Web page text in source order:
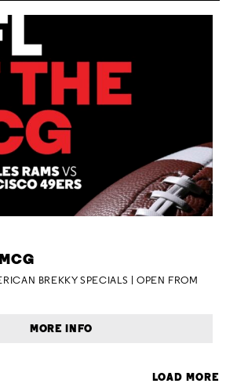
BREKKY SPECIALS | OPEN FROM
MORE INFO
LOAD MORE